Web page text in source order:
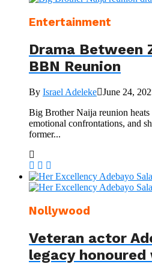
Entertainment
Drama Between
BBN Reunion
By Israel Adeleke June 24,
Big Brother Naija reunion
emotional confrontations, and
former...
Nollywood
Veteran actor
legacy